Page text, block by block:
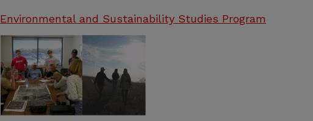
Environmental and Sustainability Studies Program